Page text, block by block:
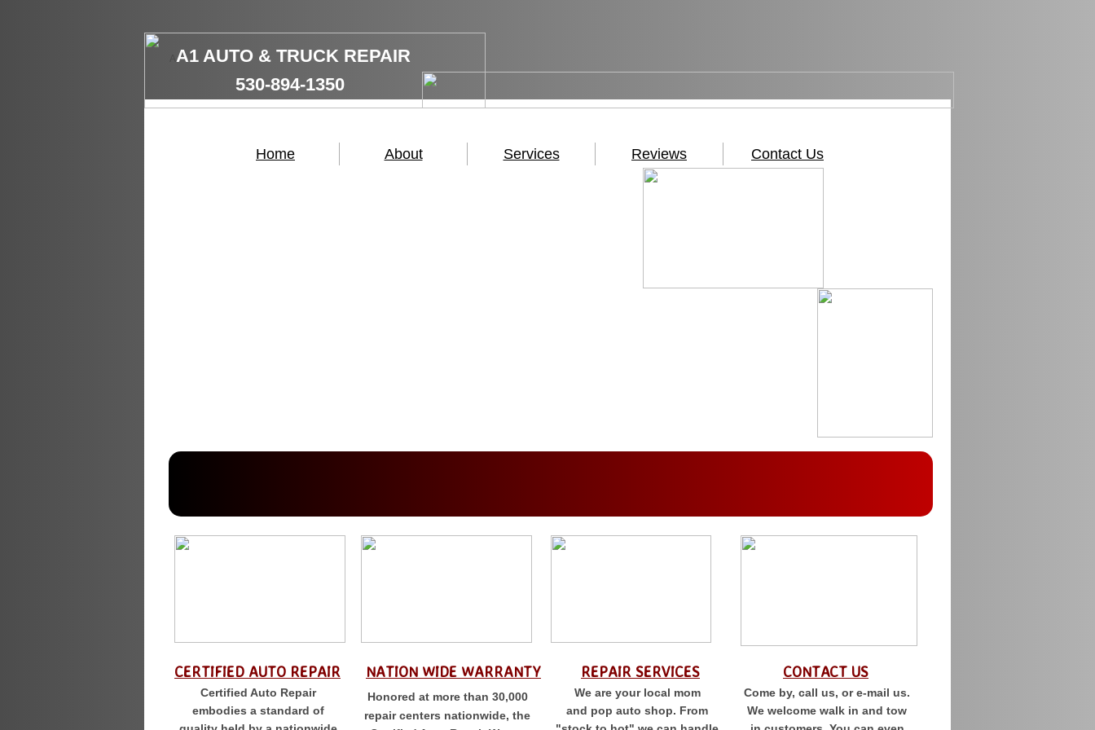
Home About Services Reviews Contact Us
REPAIR SERVICES
Certified Auto Repair
embodies a standard of
CERTIFIED AUTO REPAIR NATION WIDE WARRANTY
Come by, call us, or e-mail us.
We welcome walk in and tow
CONTACT US
Honored at more than 30,000
repair centers nationwide, the
We are your local mom
and pop auto shop. From
A1 AUTO & TRUCK REPAIR
​530-894-1350